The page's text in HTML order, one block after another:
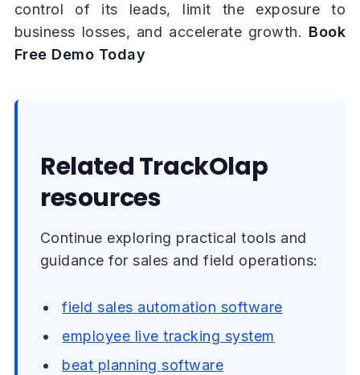
control of its leads, limit the exposure to
business losses, and accelerate growth. Book
Free Demo Today
Related TrackOlap
resources
Continue exploring practical tools and
guidance for sales and field operations:
field sales automation software
employee live tracking system
beat planning software